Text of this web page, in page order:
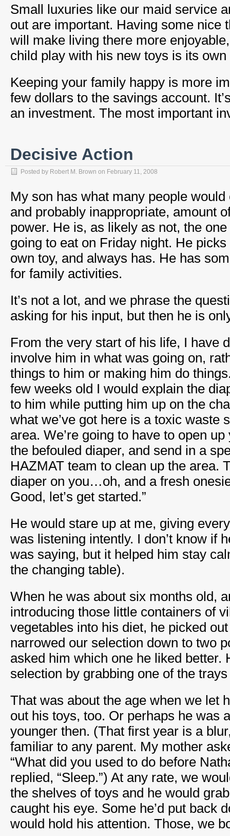
Small luxuries like our maid service
out are important. Having some nice
will make living there more
child play with his new toys is its
Keeping your family happy is more
few dollars to the savings account.
an investment. The most important
Decisive Action
Posted by Robert M. Brown on February 11, 2008
My son has what many people
and probably inappropriate, amount
power. He is, as likely as not, the one
going to eat on Friday night. He
own toy, and always has. He has
for family activities.
It’s not a lot, and we phrase the
asking for his input, but then he is
From the very start of his life, I have
involve him in what was going on,
things to him or making him do
few weeks old I would explain the
to him while putting him up on the
what we’ve got here is a toxic waste
area. We’re going to have to open
the befouled diaper, and send in a
HAZMAT team to clean up the area.
diaper on you…oh, and a fresh
Good, let’s get started.”
He would stare up at me, giving
was listening intently. I don’t know if
was saying, but it helped him stay
the changing table).
When he was about six months old,
introducing those little containers of
vegetables into his diet, he picked
narrowed our selection down to two
asked him which one he liked better.
selection by grabbing one of the
That was about the age when we let
out his toys, too. Or perhaps he was
younger then. (That first year is a
familiar to any parent. My mother
“What did you used to do before
replied, “Sleep.”) At any rate, we
the shelves of toys and he would
caught his eye. Some he’d put back
would hold his attention. Those, we